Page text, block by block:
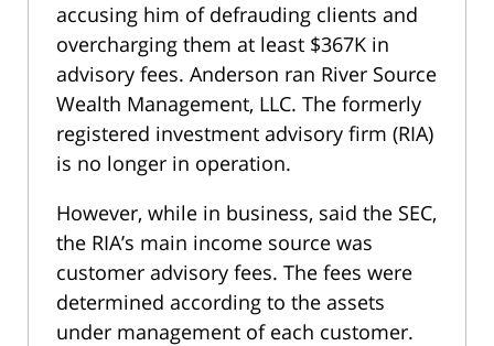
accusing him of defrauding clients and
overcharging them at least $367K in
advisory fees. Anderson ran River Source
Wealth Management, LLC. The formerly
registered investment advisory firm (RIA)
is no longer in operation.
However, while in business, said the SEC,
the RIA’s main income source was
customer advisory fees. The fees were
determined according to the assets
under management of each customer.